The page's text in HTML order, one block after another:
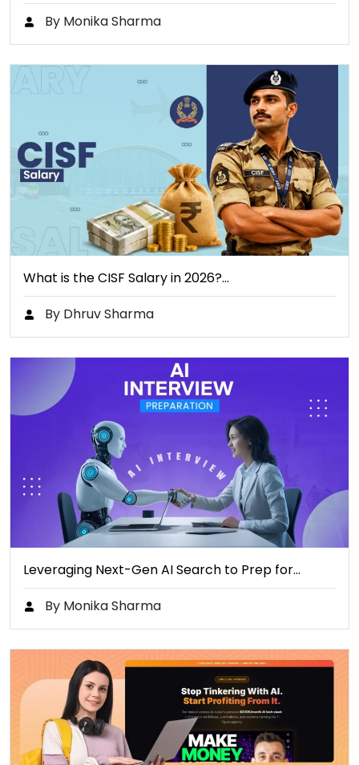
By Monika Sharma
What is the CISF Salary in 2026?…
By Dhruv Sharma
Leveraging Next-Gen AI Search to Prep for…
By Monika Sharma